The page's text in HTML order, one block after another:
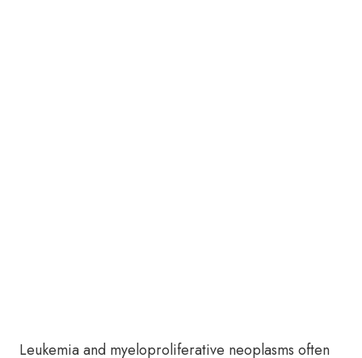
Leukemia and myeloproliferative neoplasms often